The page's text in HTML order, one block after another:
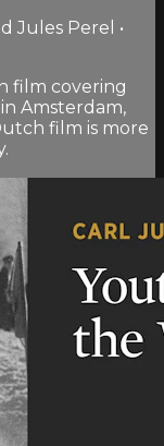
Jules Perel •
film covering
Amsterdam,
film is more